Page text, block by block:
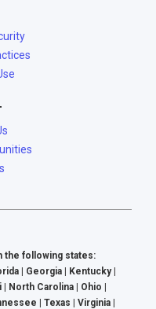
the following states:
| Georgia | Kentucky |
North Carolina | Ohio |
| Texas | Virginia |